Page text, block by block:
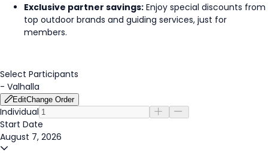
Exclusive partner savings: Enjoy special discounts from
top outdoor brands and guiding services, just for
members.
Select Participants
- Valhalla
EditChange Order
Individual
Start Date
August 7, 2026